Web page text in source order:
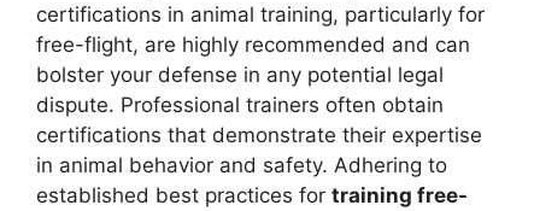
certifications in animal training, particularly for
free-flight, are highly recommended and can
bolster your defense in any potential legal
dispute. Professional trainers often obtain
certifications that demonstrate their expertise
in animal behavior and safety. Adhering to
established best practices for training free-